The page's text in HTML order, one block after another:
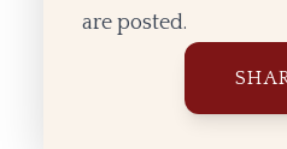
are posted.